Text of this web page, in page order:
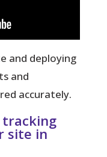
and deploying
and
accurately.
tracking
site in